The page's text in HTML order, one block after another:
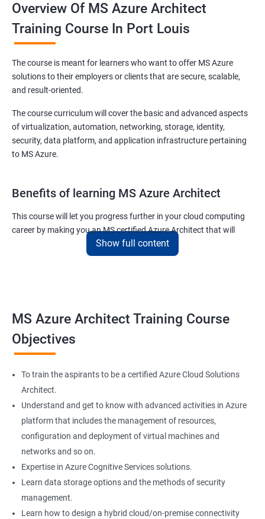
Overview Of MS Azure Architect
Training Course In Port Louis
The course is meant for learners who want to offer MS Azure
solutions to their employers or clients that are secure, scalable,
and result-oriented.
The course curriculum will cover the basic and advanced aspects
of virtualization, automation, networking, storage, identity,
security, data platform, and application infrastructure pertaining
to MS Azure.
Benefits of learning MS Azure Architect
This course will let you progress further in your cloud computing
career by making you an MS certified Azure Architect that will
surely put you in the position to earn more than your fellow IT
services your company provides.
Cloud Administrators
Cloud Developer
Cloud Solution Architect
Cloud Consultant
DevOps Azure Engineer
2000+ Ratings 3000+ Learners Testimonial
Show full content
MS Azure Architect Training Course
Objectives
To train the aspirants to be a certified Azure Cloud Solutions
Architect.
Understand and get to know with advanced activities in Azure
platform that includes the management of resources,
configuration and deployment of virtual machines and
networks and so on.
Expertise in Azure Cognitive Services solutions.
Learn data storage options and the methods of security
management.
Learn how to design a hybrid cloud/on-premise connectivity